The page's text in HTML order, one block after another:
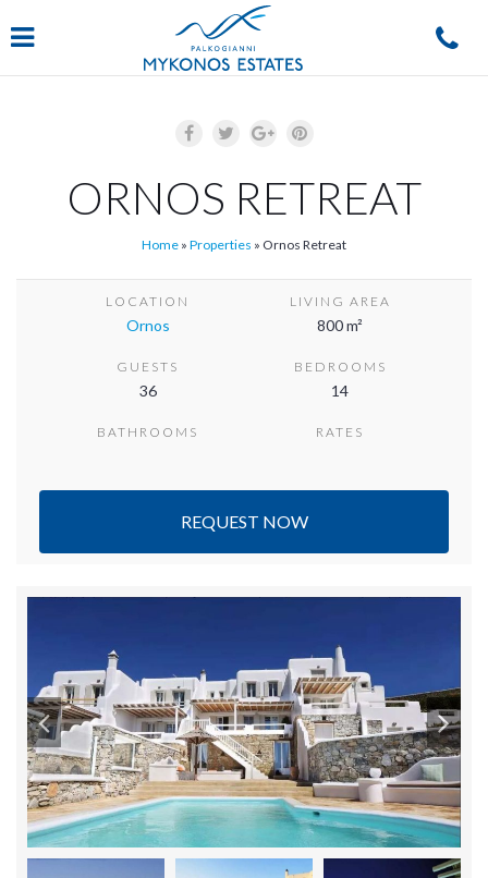
Navigation
ORNOS RETREAT
Home » Properties » Ornos Retreat
LOCATION
Ornos
LIVING AREA
800 m²
GUESTS
36
BEDROOMS
14
BATHROOMS RATES
REQUEST NOW